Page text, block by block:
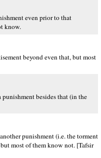
even prior to that
know.
beyond even that, but most
besides that (in the
punishment (i.e. the torment
most of them know not. [Tafsir